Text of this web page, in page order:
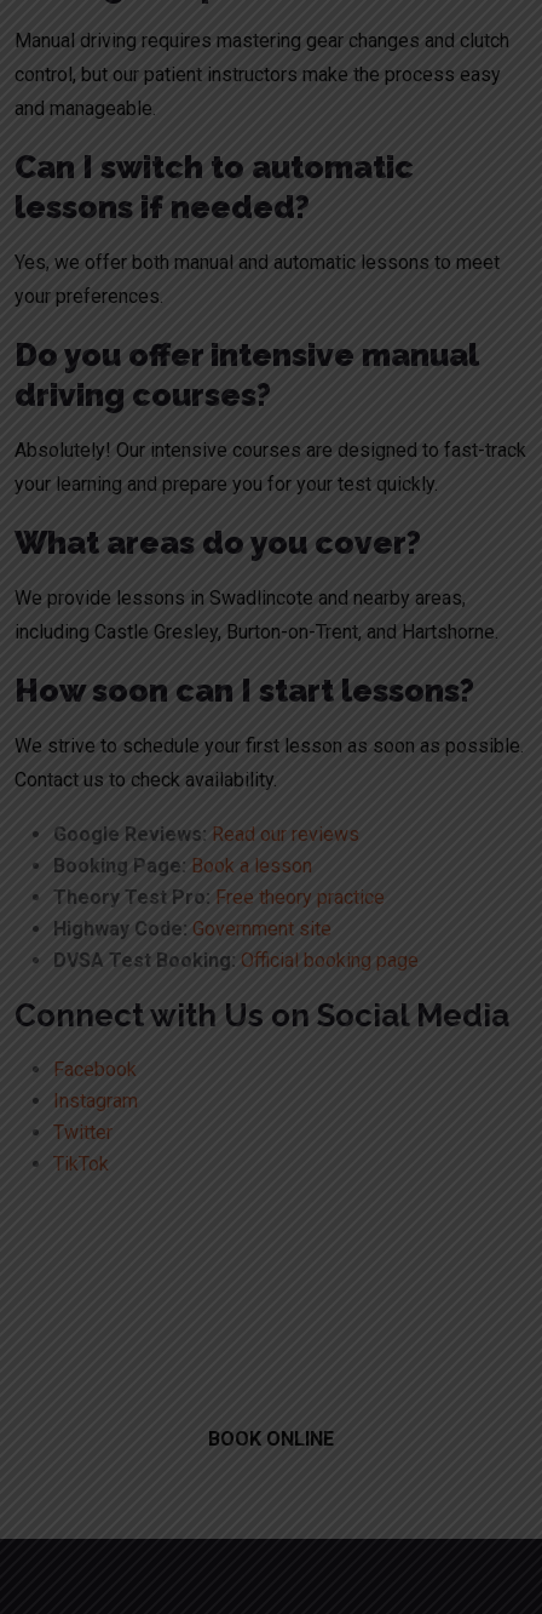
Manual driving requires mastering gear changes and clutch
control, but our patient instructors make the process easy
and manageable.
Can I switch to automatic
lessons if needed?
Yes, we offer both manual and automatic lessons to meet
your preferences.
Do you offer intensive manual
driving courses?
Absolutely! Our intensive courses are designed to fast-track
your learning and prepare you for your test quickly.
What areas do you cover?
We provide lessons in Swadlincote and nearby areas,
including Castle Gresley, Burton-on-Trent, and Hartshorne.
How soon can I start lessons?
We strive to schedule your first lesson as soon as possible.
Contact us to check availability.
Google Reviews: Read our reviews
Booking Page: Book a lesson
Theory Test Pro: Free theory practice
Highway Code: Government site
DVSA Test Booking: Official booking page
Connect with Us on Social Media
Facebook
Instagram
Twitter
TikTok
BOOK ONLINE